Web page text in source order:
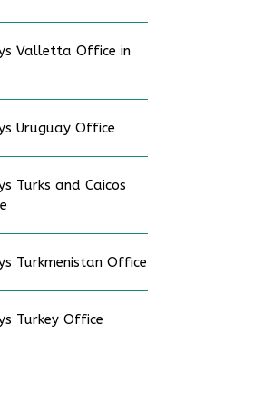
Valletta Office in
Uruguay Office
Turks and Caicos
Turkmenistan Office
Turkey Office